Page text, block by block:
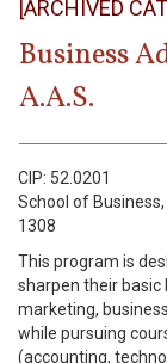
[ARCHIVED
Business
A.A.S.
CIP: 52.0201
School of
1308
This program is
sharpen their basic
marketing,
while pursuing
(accounting,
Register
Apply Now